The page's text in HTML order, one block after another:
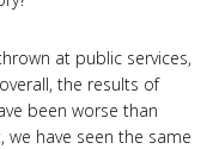
at public services,
the results of
been worse than
have seen the same